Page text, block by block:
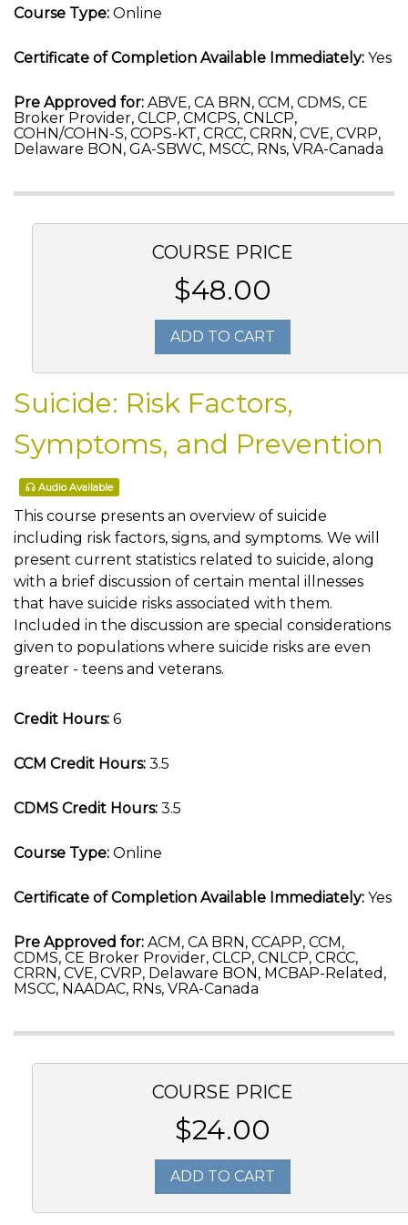
Course Type: Online
Certificate of Completion Available Immediately: Yes
Pre Approved for: ABVE, CA BRN, CCM, CDMS, CE
Broker Provider, CLCP, CMCPS, CNLCP,
COHN/COHN-S, COPS-KT, CRCC, CRRN, CVE, CVRP,
Delaware BON, GA-SBWC, MSCC, RNs, VRA-Canada
COURSE PRICE
$48.00
ADD TO CART
Suicide: Risk Factors,
Symptoms, and Prevention
Audio Available
This course presents an overview of suicide
including risk factors, signs, and symptoms. We will
present current statistics related to suicide, along
with a brief discussion of certain mental illnesses
that have suicide risks associated with them.
Included in the discussion are special considerations
given to populations where suicide risks are even
greater - teens and veterans.
Credit Hours: 6
CCM Credit Hours: 3.5
CDMS Credit Hours: 3.5
Course Type: Online
Certificate of Completion Available Immediately: Yes
Pre Approved for: ACM, CA BRN, CCAPP, CCM,
CDMS, CE Broker Provider, CLCP, CNLCP, CRCC,
CRRN, CVE, CVRP, Delaware BON, MCBAP-Related,
MSCC, NAADAC, RNs, VRA-Canada
COURSE PRICE
$24.00
ADD TO CART